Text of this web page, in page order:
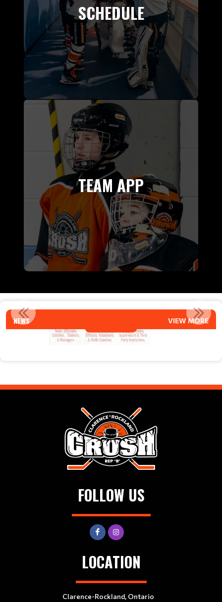
SCHEDULE
TEAM APP
NEWS VIEW MORE
COACH APPLICATIONS FOR 2026-27
Read More
FOLLOW US
LOCATION
Clarence-Rockland, Ontario